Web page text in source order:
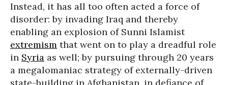
Instead, it has all too often acted a force of
disorder: by invading Iraq and thereby
enabling an explosion of Sunni Islamist
extremism that went on to play a dreadful role
in Syria as well; by pursuing through 20 years
a megalomaniac strategy of externally-driven